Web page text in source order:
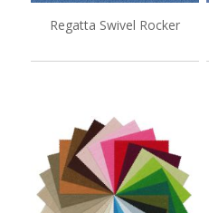
Regatta Swivel Rocker